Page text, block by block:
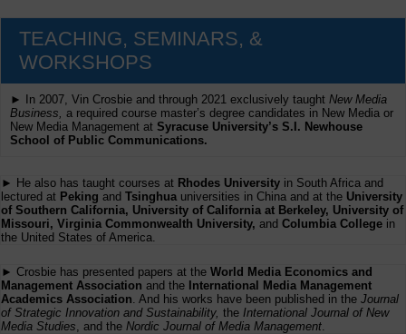
TEACHING, SEMINARS, &
WORKSHOPS
► In 2007, Vin Crosbie and through 2021 exclusively taught New Media
Business, a required course master’s degree candidates in New Media or
New Media Management at Syracuse University’s S.I. Newhouse
School of Public Communications.
► He also has taught courses at Rhodes University in South Africa and
lectured at Peking and Tsinghua universities in China and at the University
of Southern California, University of California at Berkeley, University of
Missouri, Virginia Commonwealth University, and Columbia College in
the United States of America.
► Crosbie has presented papers at the World Media Economics and
Management Association and the International Media Management
Academics Association . And his works have been published in the Journal
of Strategic Innovation and Sustainability, the International Journal of New
Media Studies , and the Nordic Journal of Media Management